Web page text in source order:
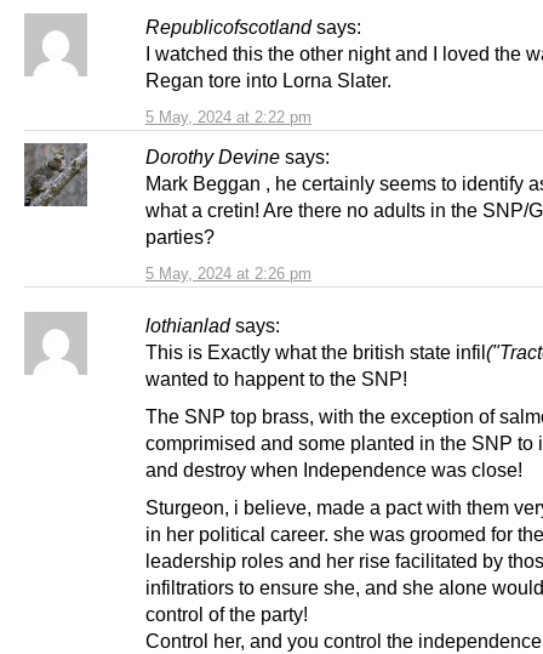
Republicofscotland says:
5 May, 2024 at 2:22 pm
I watched this the other night and I loved the
Regan tore into Lorna Slater.
Dorothy Devine says:
5 May, 2024 at 2:26 pm
Mark Beggan , he certainly seems to identify
what a cretin! Are there no adults in the SNP/
parties?
lothianlad says:
This is Exactly what the british state infil
wanted to happent to the SNP!
The SNP top brass, with the exception of
comprimised and some planted in the SNP to
and destroy when Independence was close!
Sturgeon, i believe, made a pact with them
in her political career. she was groomed for the
leadership roles and her rise facilitated by
infiltratiors to ensure she, and she alone
control of the party!
Control her, and you control the independence